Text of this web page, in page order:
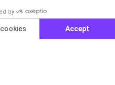
by
Accept
in seconds and get